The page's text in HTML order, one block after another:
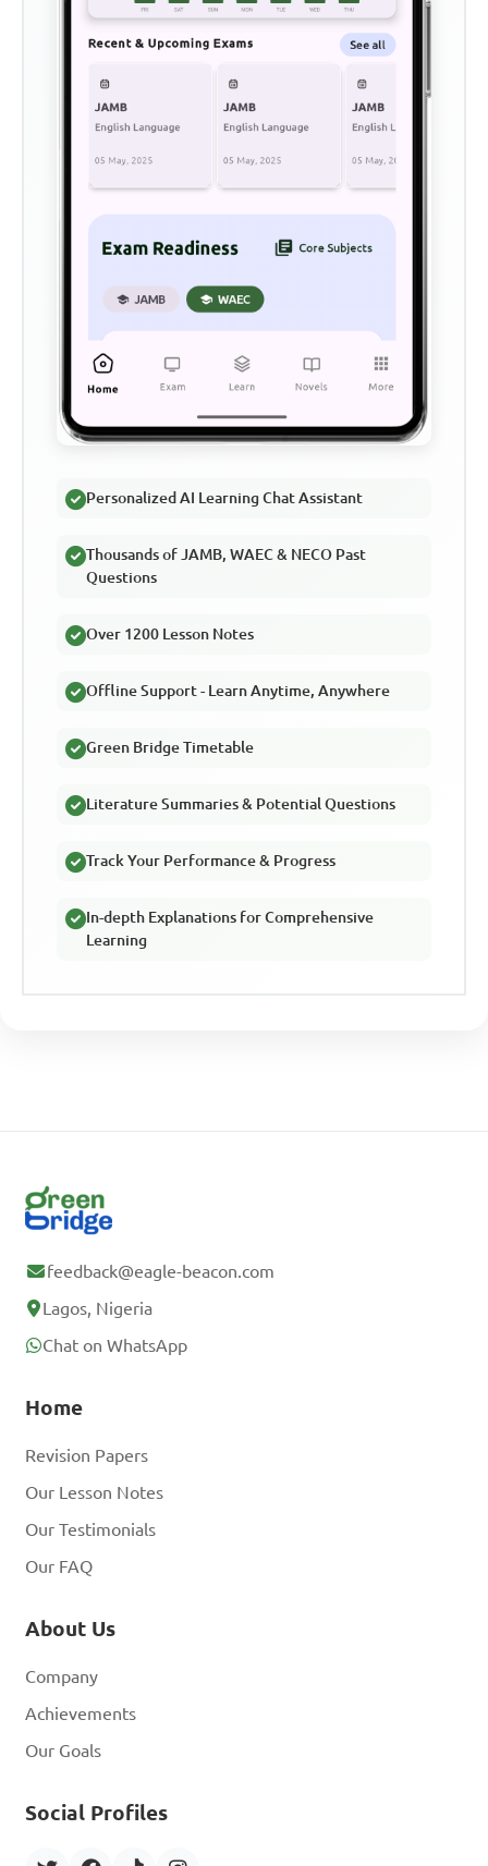
Personalized AI Learning Chat Assistant
Thousands of JAMB, WAEC & NECO Past
Questions
Over 1200 Lesson Notes
Offline Support - Learn Anytime, Anywhere
Green Bridge Timetable
Literature Summaries & Potential Questions
Track Your Performance & Progress
In-depth Explanations for Comprehensive
Learning
feedback@eagle-beacon.com
Lagos, Nigeria
Chat on WhatsApp
Home
Revision Papers
Our Lesson Notes
Our Testimonials
Our FAQ
About Us
Company
Achievements
Our Goals
Social Profiles